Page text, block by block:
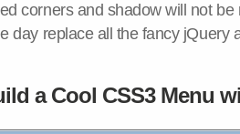
corners and shadow will not be
day replace all the fancy jQuery
a Cool CSS3 Menu